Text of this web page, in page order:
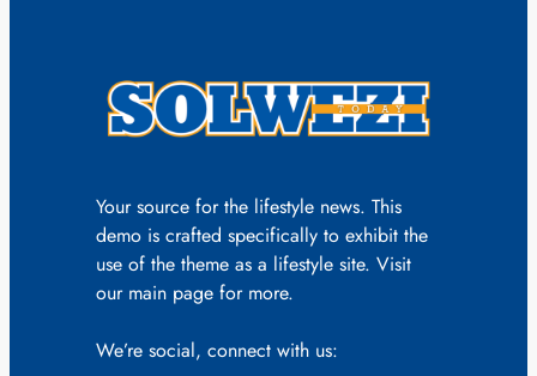
Your source for the lifestyle news. This
demo is crafted specifically to exhibit the
use of the theme as a lifestyle site. Visit
our main page for more.
We’re social, connect with us: